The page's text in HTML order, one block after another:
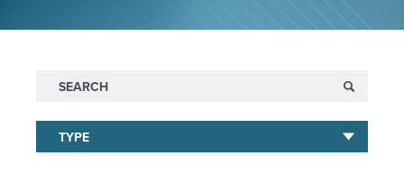
PORTFOLIO
INSIGHTS & NEWS
Search